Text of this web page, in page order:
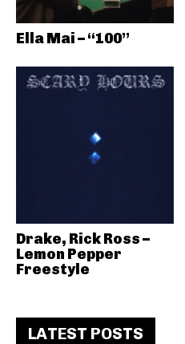
Ella Mai – “100”
Drake, Rick Ross –
Lemon Pepper
Freestyle
LATEST POSTS